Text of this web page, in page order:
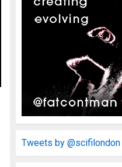
Tweets by @scifilondon